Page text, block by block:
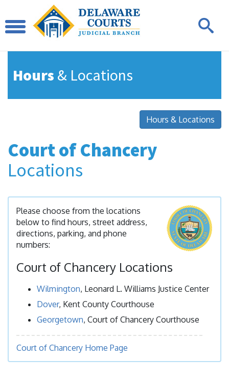
Hours & Locations
Hours & Locations
Court of Chancery
Locations
Please choose from the locations
below to find hours, street address,
directions, parking, and phone
numbers:
Court of Chancery Locations
Wilmington, Leonard L. Williams Justice Center
Dover, Kent County Courthouse
Georgetown, Court of Chancery Courthouse
Court of Chancery Home Page